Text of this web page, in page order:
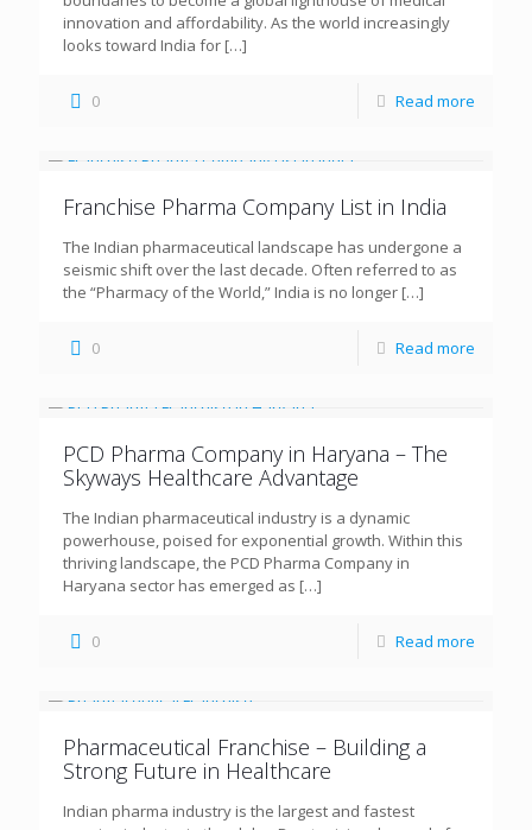
innovation and affordability. As the world increasingly
looks toward India for […]
0 Read more
Franchise Pharma Company List in India
The Indian pharmaceutical landscape has undergone a
seismic shift over the last decade. Often referred to as
the “Pharmacy of the World,” India is no longer […]
0 Read more
PCD Pharma Company in Haryana – The
Skyways Healthcare Advantage
The Indian pharmaceutical industry is a dynamic
powerhouse, poised for exponential growth. Within this
thriving landscape, the PCD Pharma Company in
Haryana sector has emerged as […]
0 Read more
Pharmaceutical Franchise – Building a
Strong Future in Healthcare
Indian pharma industry is the largest and fastest